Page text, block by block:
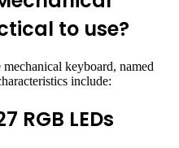
to use?
keyboard, named
include:
RGB LEDs